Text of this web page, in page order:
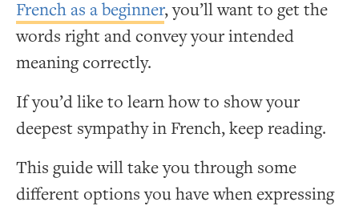
French as a beginner, you’ll want to get the
words right and convey your intended
meaning correctly.
If you’d like to learn how to show your
deepest sympathy in French, keep reading.
This guide will take you through some
different options you have when expressing